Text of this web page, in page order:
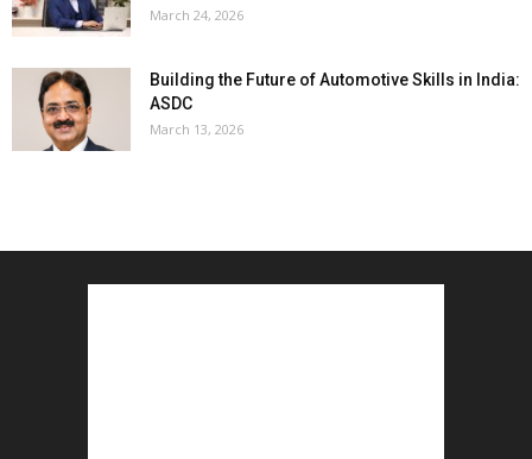
March 24, 2026
Building the Future of Automotive Skills in India:
ASDC
March 13, 2026